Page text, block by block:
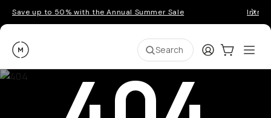
Save up to 50% with the Annual Summer Sale
Moment Search LoginCart:0